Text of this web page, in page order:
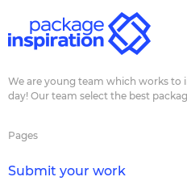
We are young team which works to
day! Our team select the best
Pages
Submit your work